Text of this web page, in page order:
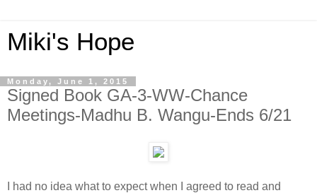
Miki's Hope
Monday, June 1, 2015
Signed Book GA-3-WW-Chance
Meetings-Madhu B. Wangu-Ends 6/21
I had no idea what to expect when I agreed to read and